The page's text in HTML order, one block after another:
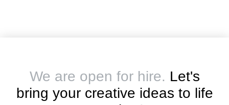
We are open for hire. Let's
bring your creative ideas to life